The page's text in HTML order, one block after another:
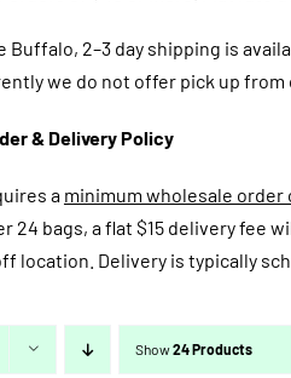
2–3 day shipping is
we do not offer pick up from
& Delivery Policy
a minimum wholesale order
24 bags, a flat $15 delivery fee
location. Delivery is typically
Show24 Products